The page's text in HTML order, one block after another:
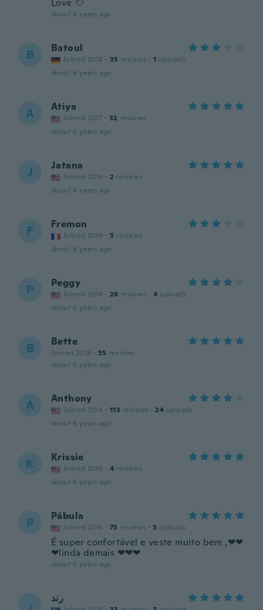
Love 💘
about 6 years ago
B Batoul
Joined 2018 · 35 reviews · 1 uploads
about 6 years ago
A Atiya
Joined 2017 · 32 reviews
about 6 years ago
J Jatana
Joined 2016 · 2 reviews
about 6 years ago
F Fremon
Joined 2019 · 5 reviews
about 6 years ago
P Peggy
Joined 2018 · 26 reviews · 4 uploads
about 6 years ago
B Bette
Joined 2018 · 55 reviews
about 6 years ago
A Anthony
Joined 2014 · 113 reviews · 24 uploads
about 6 years ago
K Krissie
Joined 2016 · 4 reviews
about 6 years ago
P Pábula
Joined 2016 · 75 reviews · 3 uploads
É super confortável e veste muito bem ,❤❤
❤linda demais ❤❤❤
about 6 years ago
ر رند